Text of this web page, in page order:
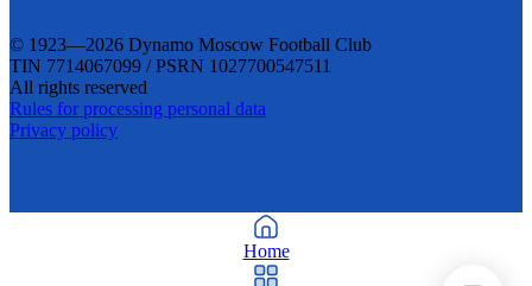
© 1923—2026 Dynamo Moscow Football Club
TIN 7714067099 / PSRN 1027700547511
All rights reserved
Rules for processing personal data
Privacy policy
Home